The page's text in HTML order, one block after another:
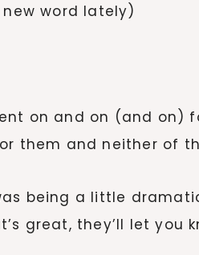
word lately)
on and on (and
them and neither of
being a little
great, they’ll let